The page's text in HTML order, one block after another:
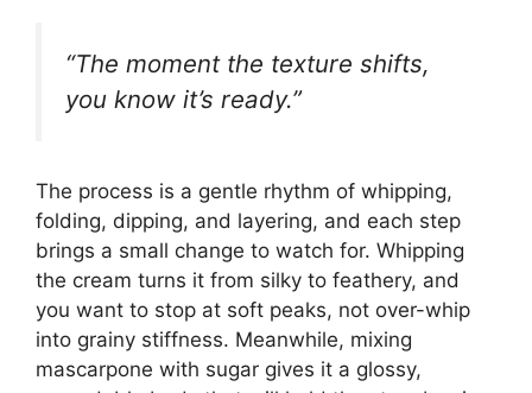
“The moment the texture shifts,
you know it’s ready.”
The process is a gentle rhythm of whipping,
folding, dipping, and layering, and each step
brings a small change to watch for. Whipping
the cream turns it from silky to feathery, and
you want to stop at soft peaks, not over-whip
into grainy stiffness. Meanwhile, mixing
mascarpone with sugar gives it a glossy,